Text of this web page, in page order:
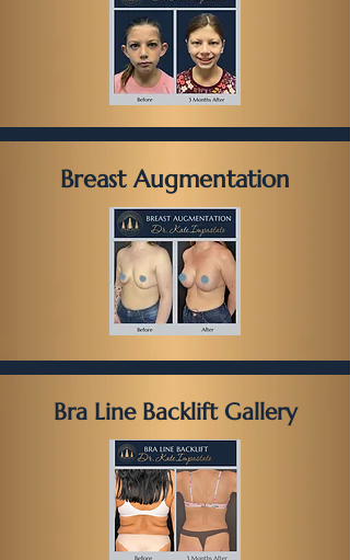
Breast Augmentation
Bra Line Backlift Gallery